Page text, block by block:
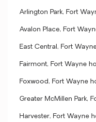
Arlington Park, Fort
Avalon Place, Fort
East Central, Fort
Fairmont, Fort Wayne
Foxwood, Fort Wayne
Greater McMillen Park,
Harvester, Fort Wayne